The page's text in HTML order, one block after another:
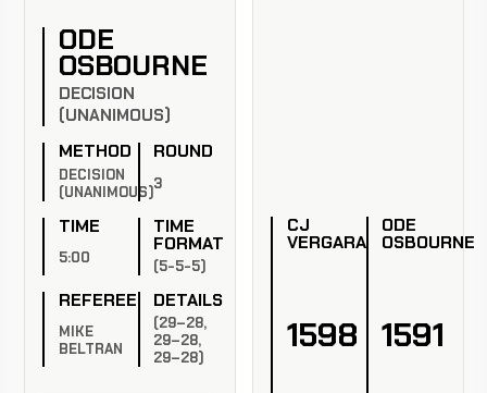
ODE
OSBOURNE
DECISION
(UNANIMOUS)
METHOD
DECISION
(UNANIMOUS)
ROUND
3
TIME
5:00
TIME
FORMAT
(5-5-5)
REFEREE
MIKE
BELTRAN
DETAILS
(29–28,
29–28,
29–28)
CJ
VERGARA
1598
ODE
OSBOURNE
1591